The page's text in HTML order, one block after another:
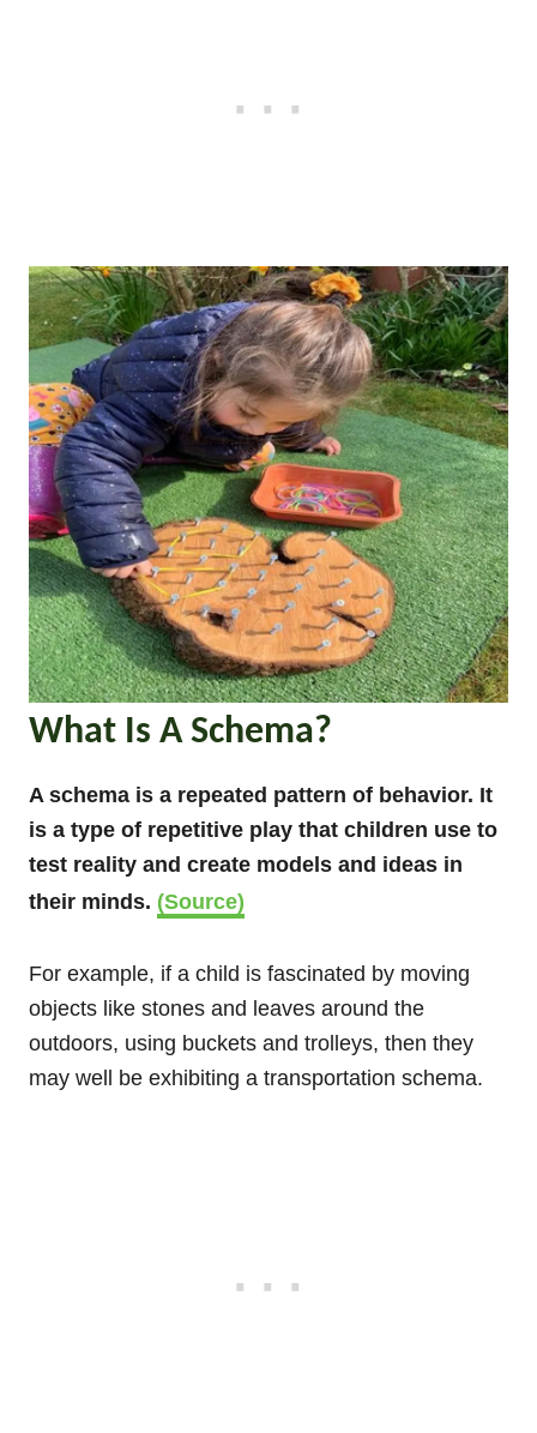
What Is A Schema?
A schema is a repeated pattern of behavior. It
is a type of repetitive play that children use to
test reality and create models and ideas in
their minds. (Source)
For example, if a child is fascinated by moving
objects like stones and leaves around the
outdoors, using buckets and trolleys, then they
may well be exhibiting a transportation schema.